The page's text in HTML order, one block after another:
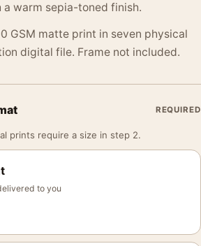
warm sepia-toned finish.
GSM matte print in seven physical
digital file. Frame not included.
REQUIRED
prints require a size in step 2.
to you